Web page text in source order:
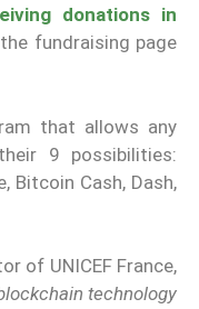
donations in
fundraising page
that allows any
9 possibilities:
Bitcoin Cash, Dash,
of UNICEF France,
technology